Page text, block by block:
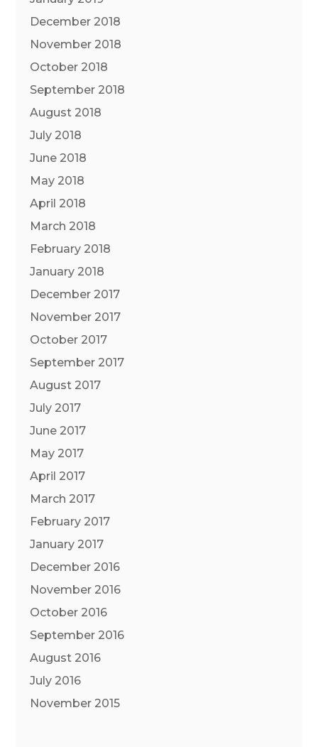
December 2018
November 2018
October 2018
September 2018
August 2018
July 2018
June 2018
May 2018
April 2018
March 2018
February 2018
January 2018
December 2017
November 2017
October 2017
September 2017
August 2017
July 2017
June 2017
May 2017
April 2017
March 2017
February 2017
January 2017
December 2016
November 2016
October 2016
September 2016
August 2016
July 2016
November 2015